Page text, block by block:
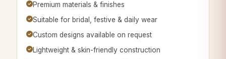
Premium materials & finishes
Suitable for bridal, festive & daily wear
Custom designs available on request
Lightweight & skin-friendly construction